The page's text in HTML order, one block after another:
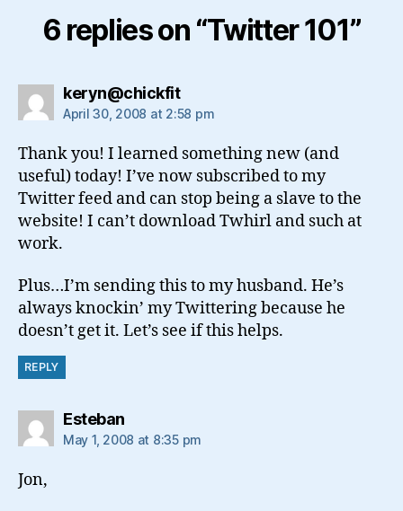
6 replies on “Twitter 101”
keryn@chickfitsays:
April 30, 2008 at 2:58 pm
Thank you! I learned something new (and
useful) today! I’ve now subscribed to my
Twitter feed and can stop being a slave to the
website! I can’t download Twhirl and such at
work.
Plus…I’m sending this to my husband. He’s
always knockin’ my Twittering because he
doesn’t get it. Let’s see if this helps.
REPLY
Estebansays:
May 1, 2008 at 8:35 pm
Jon,